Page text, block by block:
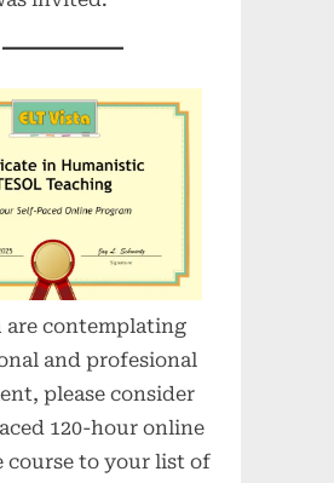
are contemplating
and profesional
please consider
120-hour online
course to your list of